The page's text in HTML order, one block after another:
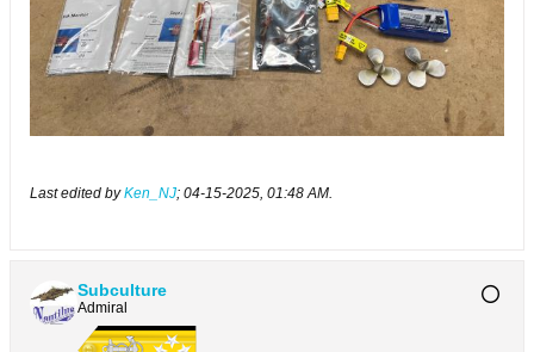
Last edited byKen_NJ; 04-15-2025, 01:48 AM.
Subculture
Admiral